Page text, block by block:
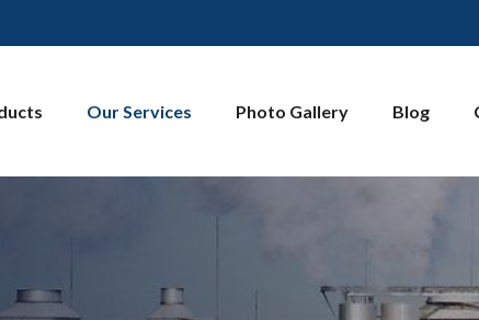
Our Services Photo Gallery Blog